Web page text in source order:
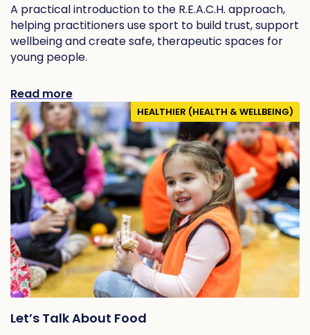
A practical introduction to the R.E.A.C.H. approach,
helping practitioners use sport to build trust, support
wellbeing and create safe, therapeutic spaces for
young people.
Read more
HEALTHIER (HEALTH & WELLBEING)
Let’s Talk About Food